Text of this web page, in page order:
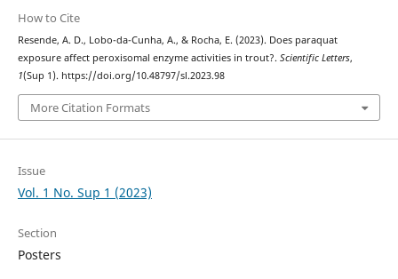
How to Cite
Resende, A. D., Lobo-da-Cunha, A., & Rocha, E. (2023). Does paraquat
exposure affect peroxisomal enzyme activities in trout?. Scientific Letters,
1(Sup 1). https://doi.org/10.48797/sl.2023.98
More Citation Formats
Issue
Vol. 1 No. Sup 1 (2023)
Section
Posters